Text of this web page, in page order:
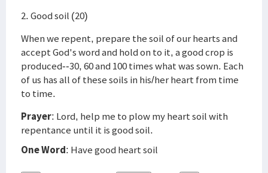
2. Good soil (20)
When we repent, prepare the soil of our hearts and
accept God's word and hold on to it, a good crop is
produced--30, 60 and 100 times what was sown. Each
of us has all of these soils in his/her heart from time
to time.
Prayer: Lord, help me to plow my heart soil with
repentance until it is good soil.
One Word: Have good heart soil